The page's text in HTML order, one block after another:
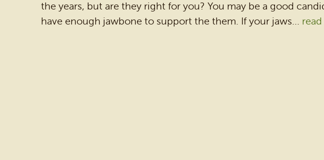
the years, but are they right for you? You may be a good
have enough jawbone to support the them. If your jaws...